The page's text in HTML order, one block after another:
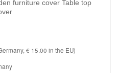
furniture cover Table top
€ 15.00 in the EU)